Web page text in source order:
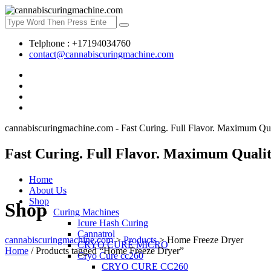
Telphone : +17194034760
contact@cannabiscuringmachine.com
cannabiscuringmachine.com - Fast Curing. Full Flavor. Maximum
Fast Curing. Full Flavor. Maximum
Home
About Us
Shop
Curing Machines
Icure Hash Curing
Cannatrol
CRYO CURE MICRO
Cryo Cure cc260
CRYO CURE CC260
Shop
cannabiscuringmachine.com>Products>Home Freeze Dryer
Home / Products tagged “Home Freeze Dryer”